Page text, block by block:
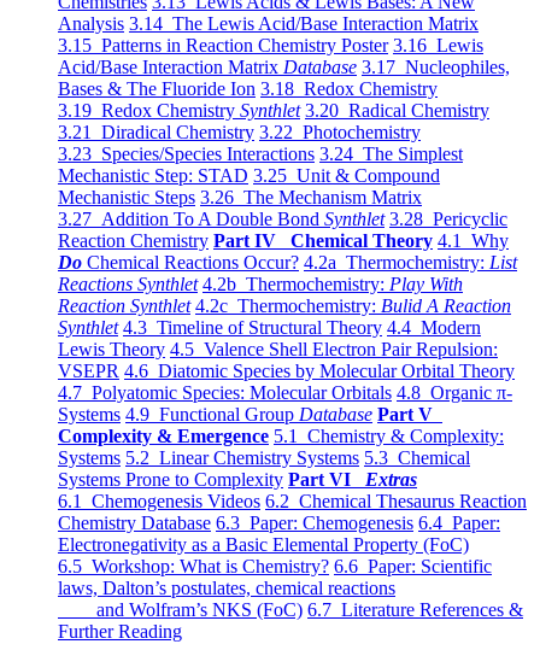
Analysis 3.14 The Lewis Acid/Base Interaction Matrix
3.15 Patterns in Reaction Chemistry Poster 3.16 Lewis
Acid/Base Interaction Matrix Database 3.17 Nucleophiles,
Bases & The Fluoride Ion 3.18 Redox Chemistry
3.19 Redox Chemistry Synthlet 3.20 Radical Chemistry
3.21 Diradical Chemistry 3.22 Photochemistry
3.23 Species/Species Interactions 3.24 The Simplest
Mechanistic Step: STAD 3.25 Unit & Compound
Mechanistic Steps 3.26 The Mechanism Matrix
3.27 Addition To A Double Bond Synthlet 3.28 Pericyclic
Reaction Chemistry Part IV Chemical Theory 4.1 Why
Do Chemical Reactions Occur? 4.2a Thermochemistry: List
Reactions Synthlet 4.2b Thermochemistry: Play With
Reaction Synthlet 4.2c Thermochemistry: Bulid A Reaction
Synthlet 4.3 Timeline of Structural Theory 4.4 Modern
Lewis Theory 4.5 Valence Shell Electron Pair Repulsion:
VSEPR 4.6 Diatomic Species by Molecular Orbital Theory
4.7 Polyatomic Species: Molecular Orbitals 4.8 Organic π-
Systems 4.9 Functional Group Database Part V
Complexity & Emergence 5.1 Chemistry & Complexity:
Systems 5.2 Linear Chemistry Systems 5.3 Chemical
Systems Prone to Complexity Part VI Extras
6.1 Chemogenesis Videos 6.2 Chemical Thesaurus Reaction
Chemistry Database 6.3 Paper: Chemogenesis 6.4 Paper:
Electronegativity as a Basic Elemental Property (FoC)
6.5 Workshop: What is Chemistry? 6.6 Paper: Scientific
laws, Dalton’s postulates, chemical reactions
and Wolfram’s NKS (FoC) 6.7 Literature References &
Further Reading